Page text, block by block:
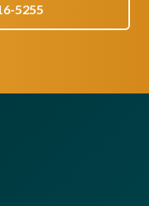
5255